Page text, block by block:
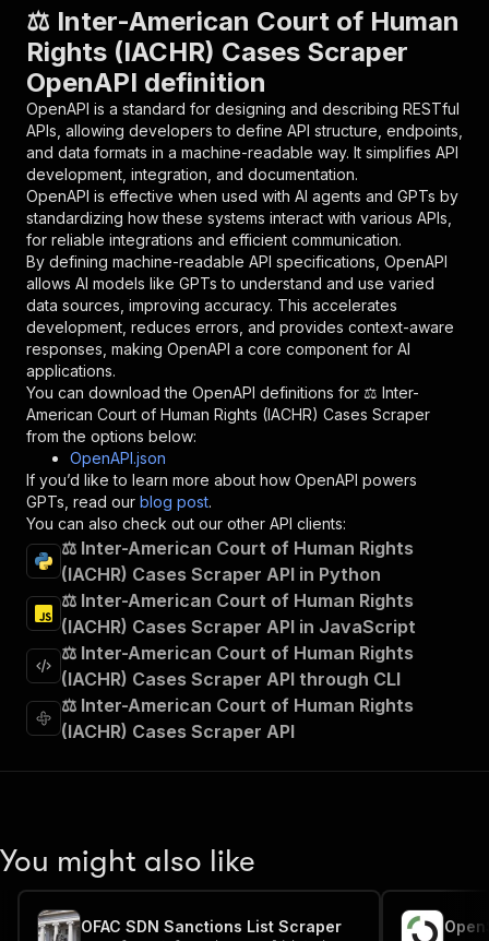
"parameters"
{
"name": "token",
"in": "query"
"required" : true
"schema": {
"type": "string"
},
"description": "Enter your Apify token
}
] ,
"responses":
{
"200" :
{
"description":
"OK"
}
}
}
},
"/acts/parseforge~iachr-corte-idh-cases-
"post":
{
"operationId"
"x-openai-isConsequential"
"summary":
"Executes an Actor and
"tags":
[
"Run Actor"
],
"requestBody": {
"required": true ,
"content": {
"application/json"
"schema": {
"$ref": "#/components/schemas/
}
}
},
"in": "query"
"type": "string"
⚖️ Inter-American Court of Human
Rights (IACHR) Cases Scraper
OpenAPI definition
OpenAPI is a standard for designing and describing RESTful
APIs, allowing developers to define API structure, endpoints,
and data formats in a machine-readable way. It simplifies API
development, integration, and documentation.
OpenAPI is effective when used with AI agents and GPTs by
standardizing how these systems interact with various APIs,
for reliable integrations and efficient communication.
By defining machine-readable API specifications, OpenAPI
allows AI models like GPTs to understand and use varied
data sources, improving accuracy. This accelerates
development, reduces errors, and provides context-aware
responses, making OpenAPI a core component for AI
applications.
You can download the OpenAPI definitions for ⚖️ Inter-
American Court of Human Rights (IACHR) Cases Scraper
from the options below:
OpenAPI.json
If you’d like to learn more about how OpenAPI powers
GPTs, read our blog post.
You can also check out our other API clients:
⚖️ Inter-American Court of Human Rights
(IACHR) Cases Scraper API in Python
⚖️ Inter-American Court of Human Rights
(IACHR) Cases Scraper API in JavaScript
⚖️ Inter-American Court of Human Rights
(IACHR) Cases Scraper API through CLI
⚖️ Inter-American Court of Human Rights
(IACHR) Cases Scraper API
You might also like
OFAC SDN Sanctions List Scraper